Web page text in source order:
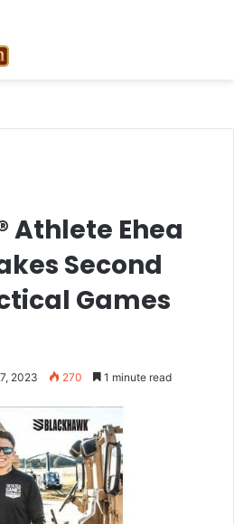
Athlete Ehea
Second
Games
2023 270 1 minute read